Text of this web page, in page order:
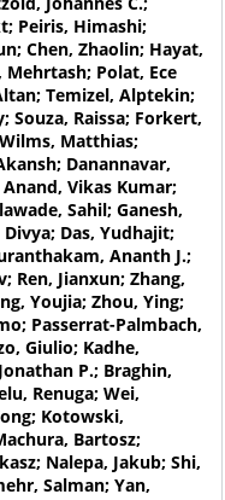
Peiris, Himashi;
Chen, Zhaolin; Hayat,
Mehrtash; Polat, Ece
Temizel, Alptekin;
Souza, Raissa; Forkert,
Matthias;
Danannavar,
Vikas Kumar;
Sahil; Ganesh,
Das, Yudhajit;
Ananth J.;
Ren, Jianxun; Zhang,
Youjia; Zhou, Ying;
Passerrat-Palmbach,
Giulio; Kadhe,
P.; Braghin,
Renuga; Wei,
Kotowski,
Bartosz;
Nalepa, Jakub; Shi,
Salman; Yan,